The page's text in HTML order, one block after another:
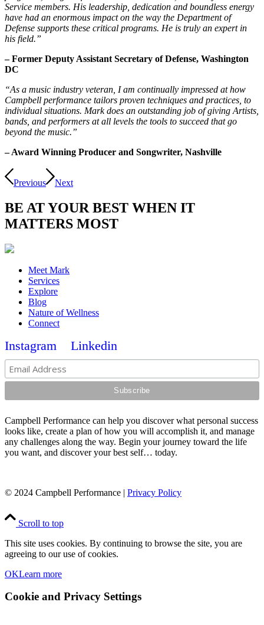
Service members. His leadership, dedication and boundless energy
have had an enormous impact on the way the Department of
Defense supports these critical programs. He is truly an expert in
his field.”
– Former Deputy Assistant Secretary of Defense, Washington
DC
“As a music industry veteran, I am continually impressed at how
Campbell performance tailors proven techniques and practices, to
individual situations. Mark does an outstanding job of giving Artists,
bands, and performers at all levels the tools to succeed that go
beyond the music.”
– Award Winning Producer and Songwriter, Nashville
Previous Next
BE ATYOUR BEST WHEN IT
MATTERS MOST
Meet Mark
Services
Explore
Blog
Nature of Wellness
Connect
Instagram Linkedin
Campbell Performance can help you discover what personal success
looks like, create a plan of how you will accomplish it, and manage
any challenges along the way. Begin your journey toward the life
you want, and discover your best self… today.
© 2024 Campbell Performance | Privacy Policy
Scroll to top
This site uses cookies. By continuing to browse the site, you are
agreeing to our use of cookies.
OKLearn more
Cookie and Privacy Settings